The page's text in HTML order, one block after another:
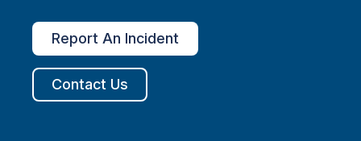
Report An Incident
Contact Us